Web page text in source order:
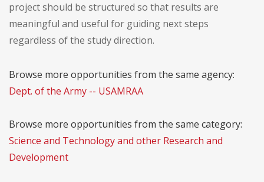
project should be structured so that results are
meaningful and useful for guiding next steps
regardless of the study direction.
Browse more opportunities from the same agency:
Dept. of the Army -- USAMRAA
Browse more opportunities from the same category:
Science and Technology and other Research and
Development